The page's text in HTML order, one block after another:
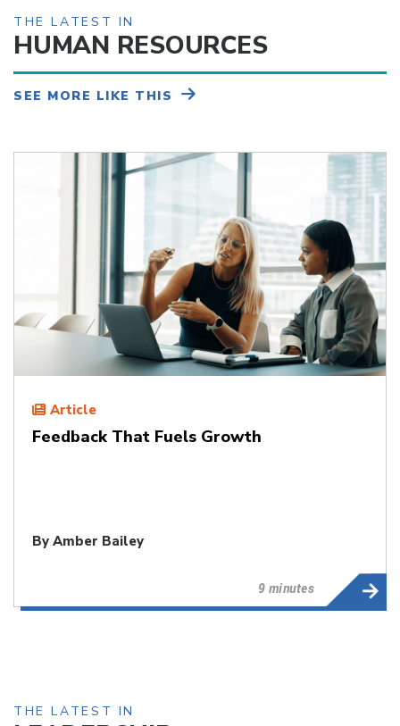
THE LATEST IN
HUMAN RESOURCES
SEE MORE LIKE THIS
Article
Feedback That Fuels Growth
By Amber Bailey
9 minutes
THE LATEST IN